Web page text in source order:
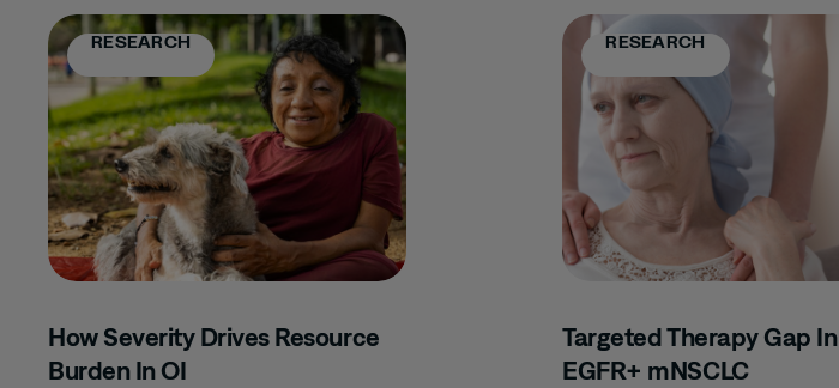
IMMUNOLOGY
DISEASE
INFLAMMATORY
BOWEL DISEASE
LEADERSHIP
DEVELOPMENT
MARKET ACCESS
MATERNAL FETAL
MEDICAL
COMMUNICATIONS
RESEARCH
How Severity Drives Resource
Burden In OI
RESEARCH
Targeted Therapy Gap In
EGFR+ mNSCLC